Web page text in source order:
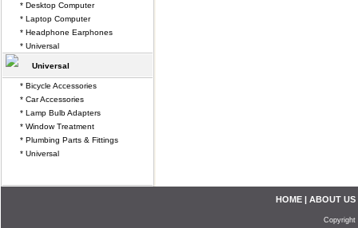
* Desktop Computer
* Laptop Computer
* Headphone Earphones
* Universal
Universal
* Bicycle Accessories
* Car Accessories
* Lamp Bulb Adapters
* Window Treatment
* Plumbing Parts & Fittings
* Universal
HOME | ABOUT US
Copyright